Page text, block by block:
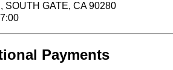
SOUTH GATE, CA 90280
Payments